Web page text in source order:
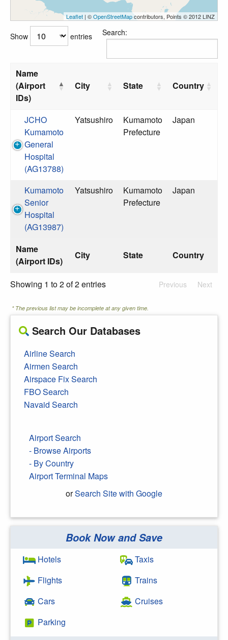
Leaflet | ©OpenStreetMapcontributors, Points © 2012 LINZ
Show entries Search:
Name
(Airport
IDs)
City State Country
Name
(Airport IDs)
City State Country
JCHO
Kumamoto
General
Hospital
(AG13788)
Yatsushiro
Kumamoto
Prefecture
Japan
Kumamoto
Senior
Hospital
(AG13987)
Yatsushiro
Kumamoto
Prefecture
Japan
Showing 1 to 2 of 2 entries Previous Next
* The previous list may be incomplete at any given time.
Search Our Databases
Airline Search
Airmen Search
Airspace Fix Search
FBO Search
Navaid Search
Airport Search
- Browse Airports
- By Country
Airport Terminal Maps
orSearch Site with Google
Search Google
Book Now and Save
Hotels
Flights
Cars
Parking
Taxis
Trains
Cruises